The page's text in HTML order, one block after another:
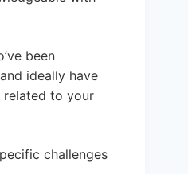
been
ideally have
related to your
challenges